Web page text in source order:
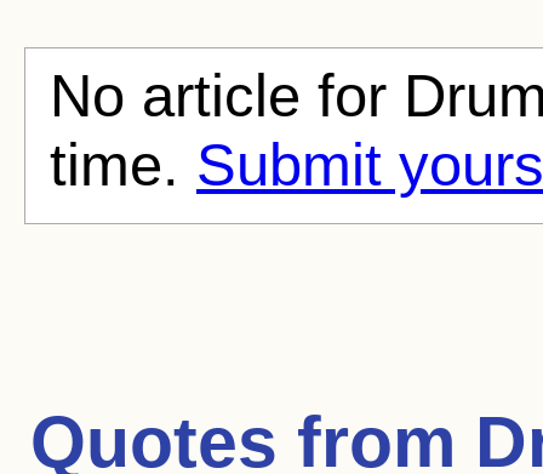
No article for
time. Submit
Quotes from